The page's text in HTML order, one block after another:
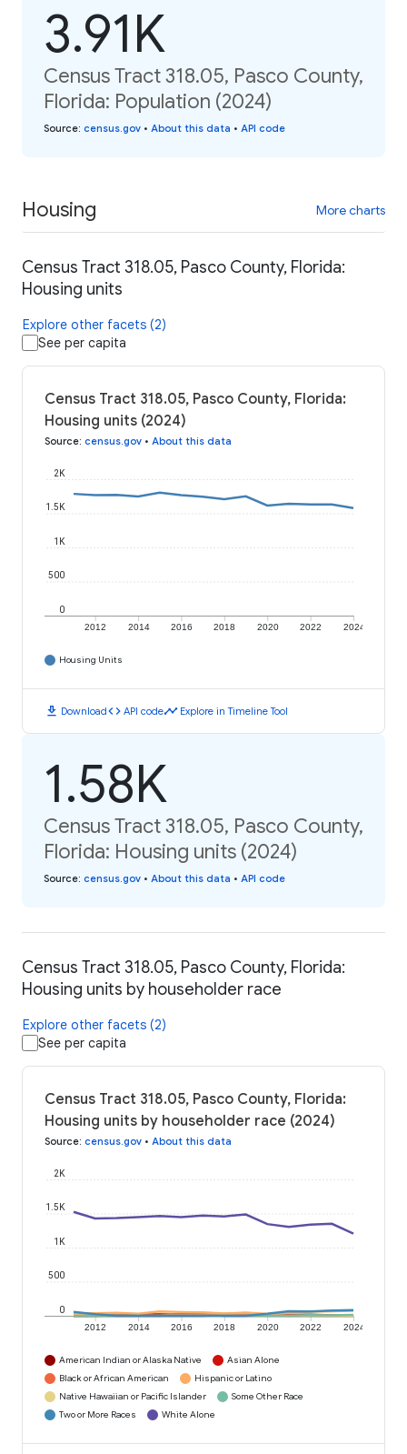
3.91K
Census Tract 318.05, Pasco County,
Florida: Population (2024)
Source: census.gov • About this data • API code
Housing More charts
Census Tract 318.05, Pasco County, Florida:
Housing units
Explore other facets (2)
See per capita
Census Tract 318.05, Pasco County, Florida:
Housing units (2024)
Source: census.gov • About this data
2012 2014 2016 2018 2020 2022 2024
0
500
1K
1.5K
2K
Housing Units
download Downloadcode API codetimeline Explore in Timeline Tool
1.58K
Census Tract 318.05, Pasco County,
Florida: Housing units (2024)
Source: census.gov • About this data • API code
Census Tract 318.05, Pasco County, Florida:
Housing units by householder race
Explore other facets (2)
See per capita
Census Tract 318.05, Pasco County, Florida:
Housing units by householder race (2024)
Source: census.gov • About this data
2012 2014 2016 2018 2020 2022 2024
0
500
1K
1.5K
2K
American Indian or Alaska Native
Asian Alone
Black or African American
Hispanic or Latino
Native Hawaiian or Pacific Islander
Some Other Race
Two or More Races
White Alone